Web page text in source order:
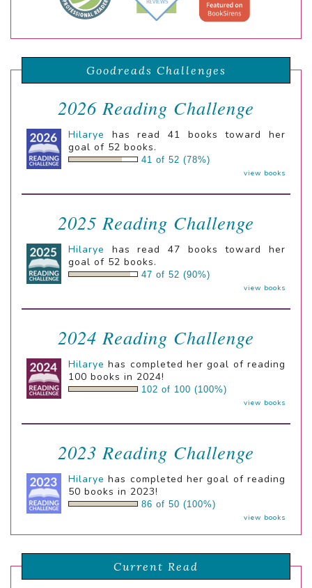
Goodreads Challenges
2026 Reading Challenge
Hilarye
has read 41 books toward her
goal of 52 books.
41 of 52 (78%)
view books
2025 Reading Challenge
Hilarye
has read 47 books toward her
goal of 52 books.
47 of 52 (90%)
view books
2024 Reading Challenge
Hilarye has completed her goal of reading
100 books in 2024!
102 of 100 (100%)
view books
2023 Reading Challenge
Hilarye has completed her goal of reading
50 books in 2023!
86 of 50 (100%)
view books
Current Read